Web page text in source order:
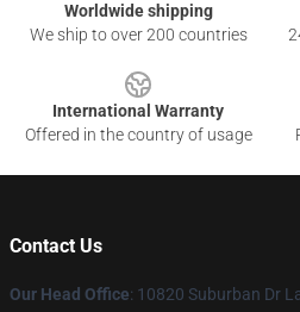
Worldwide shipping
We ship to over 200 countries
International Warranty
Offered in the country of usage
Contact Us
Our Head Office: 10820 Suburban Dr